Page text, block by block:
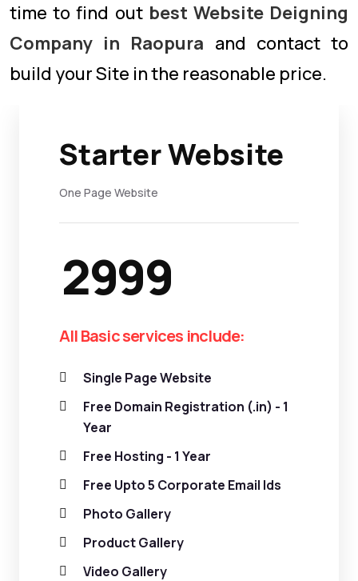
time to find out best Website Deigning
Company in Raopura and contact to
build your Site in the reasonable price.
Starter Website
One Page Website
2999
All Basic services include:
Single Page Website
Free Domain Registration (.in) - 1
Year
Free Hosting - 1 Year
Free Upto 5 Corporate Email Ids
Photo Gallery
Product Gallery
Video Gallery